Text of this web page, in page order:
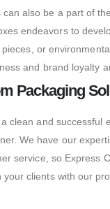
also be a part of
endeavors to
or
and brand loyalty
Packaging
and
We have our
service, so
clients with our